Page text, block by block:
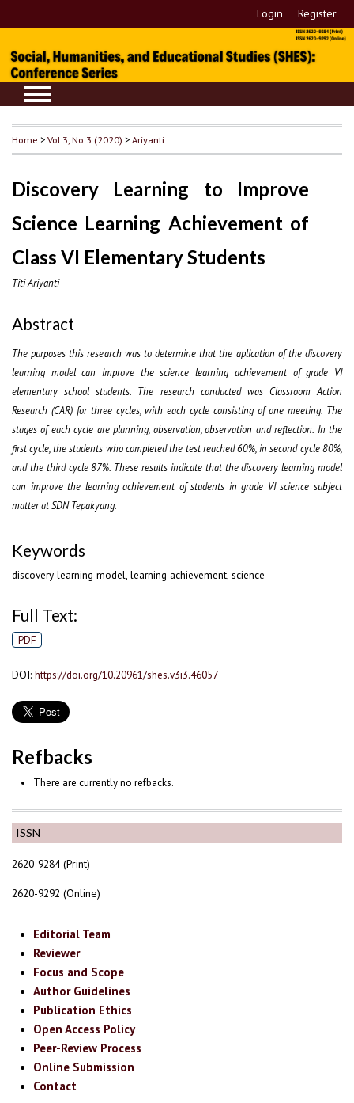
Login Register
ISSN
2620-9284 (Print)
2620-9292 (Online)
Editorial Team
Reviewer
Focus and Scope
Author Guidelines
Publication Ethics
Open Access Policy
Peer-Review Process
Online Submission
Contact
Home >Vol 3, No 3 (2020) >Ariyanti
Discovery Learning to Improve
Science Learning Achievement of
Class VI Elementary Students
Titi Ariyanti
Abstract
The purposes this research was to determine that the aplication of the discovery
learning model can improve the science learning achievement of grade VI
elementary school students. The research conducted was Classroom Action
Research (CAR) for three cycles, with each cycle consisting of one meeting. The
stages of each cycle are planning, observation, observation and reflection. In the
first cycle, the students who completed the test reached 60% , in second cycle 80%
and the third cycle 87%. These results indicate that the discovery learning model
can improve the learning achievement of students ingrade VI science subject
matter at SDN Tepakyang.
Keywords
discovery learning model, learning achievement, science
Full Text:
PDF
DOI: https://doi.org/10.20961/shes.v3i3.46057
Refbacks
There are currently no refbacks.